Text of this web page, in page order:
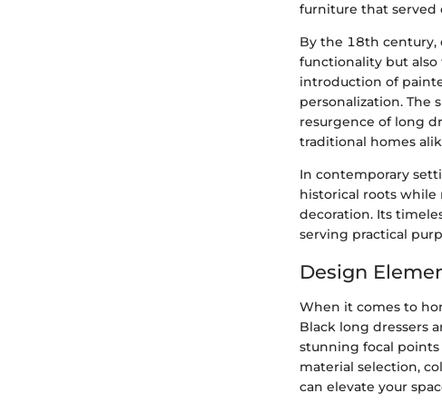
furniture that served
By the 18th century,
functionality but
introduction of
personalization. The
resurgence of long
traditional homes
In contemporary
historical roots while
decoration. Its
serving practical
Design
When it comes to
Black long dressers
stunning focal points
material selection,
can elevate your